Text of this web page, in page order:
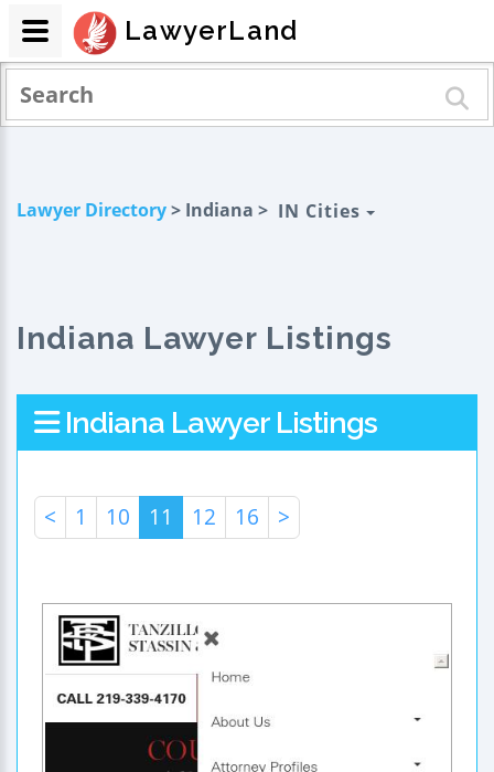
Lawyer Directory> Indiana > IN Cities
Indiana Lawyer Listings
Indiana Lawyer Listings
< 1 10 11 12 16 >
LawyerLand